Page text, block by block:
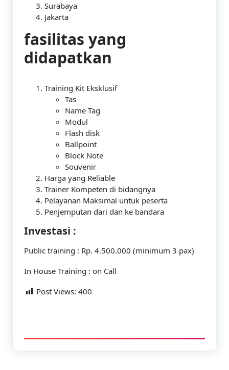
Surabaya
Jakarta
fasilitas yang
didapatkan
Training Kit Eksklusif
Tas
Name Tag
Modul
Flash disk
Ballpoint
Block Note
Souvenir
Harga yang Reliable
Trainer Kompeten di bidangnya
Pelayanan Maksimal untuk peserta
Penjemputan dari dan ke bandara
Investasi :
Public training : Rp. 4.500.000 (minimum 3 pax)
In House Training : on Call
Post Views: 400